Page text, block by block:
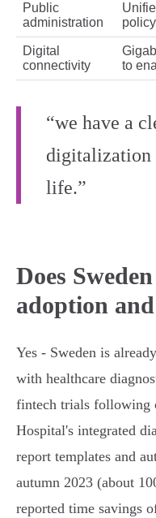
Public
administration
policy
Digital
connectivity
to
“we have a
digitalization
life.”
Does
adoption
Yes - Sweden is
with healthcare
fintech trials following
Hospital's integrated
report templates and
autumn 2023 (about
reported time savings